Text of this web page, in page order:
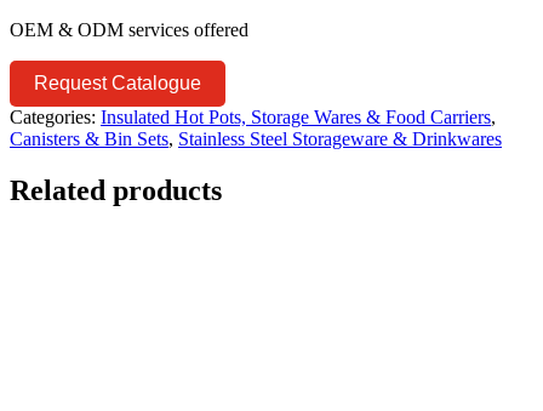
OEM & ODM services offered
Request Catalogue
Categories: Insulated Hot Pots, Storage Wares & Food Carriers,
Canisters & Bin Sets, Stainless Steel Storageware & Drinkwares
Related products